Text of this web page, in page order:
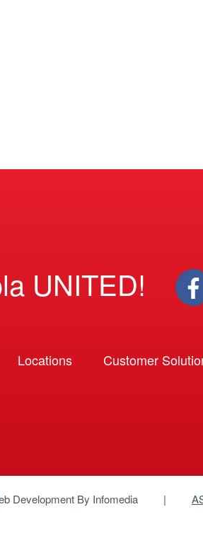
UNITED!
Locations Customer
Development By Infomedia